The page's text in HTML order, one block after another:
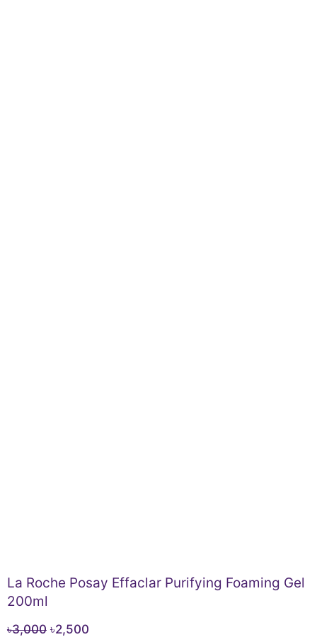
La Roche Posay Effaclar Purifying Foaming Gel
200ml
৳3,000 Original
৳2,500